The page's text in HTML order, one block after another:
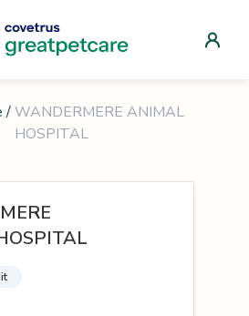
/ WANDERMERE ANIMAL
HOSPITAL